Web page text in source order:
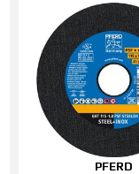
PFERD